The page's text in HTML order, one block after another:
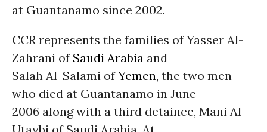
at Guantanamo since 2002.
CCR represents the families of Yasser Al-
Zahrani of Saudi Arabia and
Salah Al-Salami ofYemen, the two men
who died at Guantanamo in June
2006 along with a third detainee, Mani Al-